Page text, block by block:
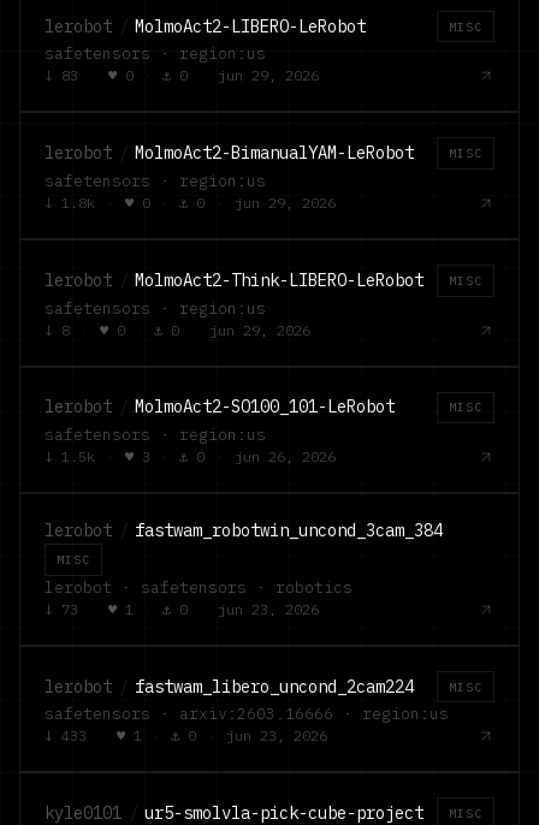
lerobot / MolmoAct2-LIBERO-LeRobot MISC
safetensors · region:us
↓ 83 · ♥ 0 · ⚓ 0 · jun 29, 2026
lerobot / MolmoAct2-BimanualYAM-LeRobot MISC
safetensors · region:us
↓ 1.8k · ♥ 0 · ⚓ 0 · jun 29, 2026
lerobot / MolmoAct2-Think-LIBERO-LeRobot MISC
safetensors · region:us
↓ 8 · ♥ 0 · ⚓ 0 · jun 29, 2026
lerobot / MolmoAct2-SO100_101-LeRobot MISC
safetensors · region:us
↓ 1.5k · ♥ 3 · ⚓ 0 · jun 26, 2026
lerobot / fastwam_robotwin_uncond_3cam_384
MISC
lerobot · safetensors · robotics
↓ 73 · ♥ 1 · ⚓ 0 · jun 23, 2026
lerobot / fastwam_libero_uncond_2cam224 MISC
safetensors · arxiv:2603.16666 · region:us
↓ 433 · ♥ 1 · ⚓ 0 · jun 23, 2026
kyle0101 / ur5-smolvla-pick-cube-project MISC